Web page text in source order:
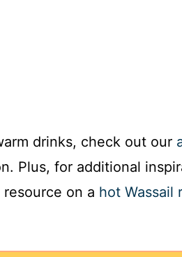
drinks, check out our
Plus, for additional
on a hot Wassail